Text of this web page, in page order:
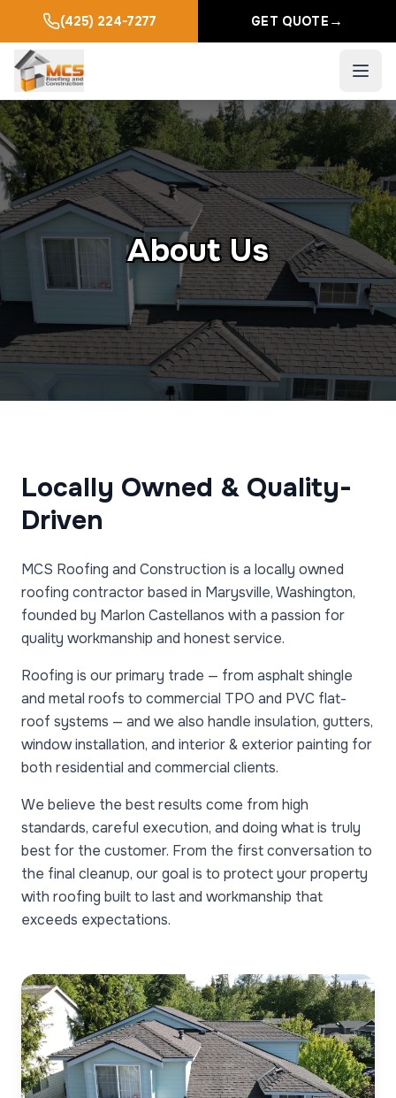
(425) 224-7277 GET QUOTE →
About Us
Locally Owned & Quality-
Driven
MCS Roofing and Construction is a locally owned
roofing contractor based in Marysville, Washington,
founded by Marlon Castellanos with a passion for
quality workmanship and honest service.
Roofing is our primary trade — from asphalt shingle
and metal roofs to commercial TPO and PVC flat-
roof systems — and we also handle insulation, gutters,
window installation, and interior & exterior painting for
both residential and commercial clients.
We believe the best results come from high
standards, careful execution, and doing what is truly
best for the customer. From the first conversation to
the final cleanup, our goal is to protect your property
with roofing built to last and workmanship that
exceeds expectations.